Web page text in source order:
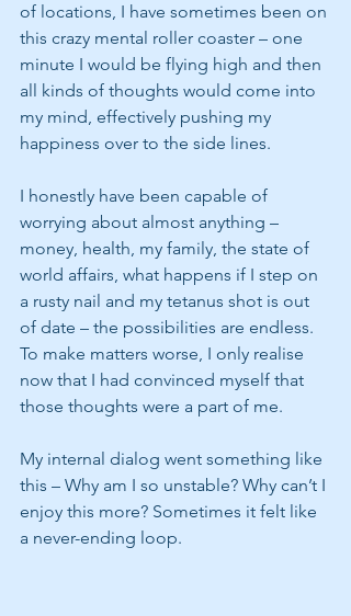
of locations, I have sometimes been on
this crazy mental roller coaster – one
minute I would be flying high and then
all kinds of thoughts would come into
my mind, effectively pushing my
happiness over to the side lines.
I honestly have been capable of
worrying about almost anything –
money, health, my family, the state of
world affairs, what happens if I step on
a rusty nail and my tetanus shot is out
of date – the possibilities are endless.
To make matters worse, I only realise
now that I had convinced myself that
those thoughts were a part of me.
My internal dialog went something like
this – Why am I so unstable? Why can’t I
enjoy this more? Sometimes it felt like
a never-ending loop.